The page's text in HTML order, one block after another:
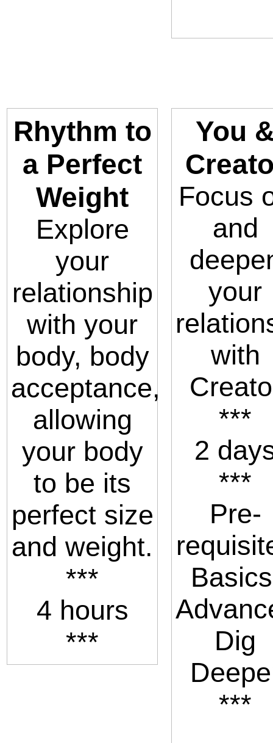
Rhythm to
a Perfect
Weight
Explore
your
relationship
with your
body, body
acceptance,
allowing
your body
to be its
perfect size
and weight.
***
4 hours
***
You
Focus
and
your
with
***
2
***
Pre-
Dig
***